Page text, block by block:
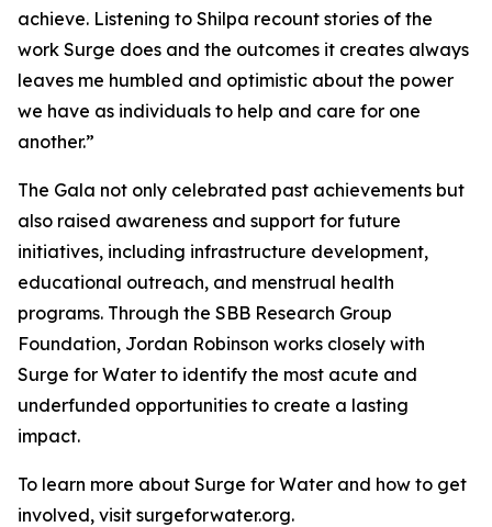
achieve. Listening to Shilpa recount stories of the
work Surge does and the outcomes it creates always
leaves me humbled and optimistic about the power
we have as individuals to help and care for one
another.”
The Gala not only celebrated past achievements but
also raised awareness and support for future
initiatives, including infrastructure development,
educational outreach, and menstrual health
programs. Through the SBB Research Group
Foundation, Jordan Robinson works closely with
Surge for Water to identify the most acute and
underfunded opportunities to create a lasting
impact.
To learn more about Surge for Water and how to get
involved, visit surgeforwater.org.